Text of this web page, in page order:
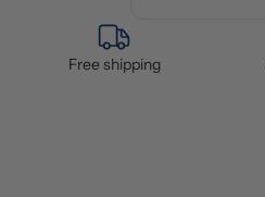
Free shipping